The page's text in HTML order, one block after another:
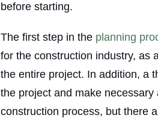
before starting.
The first step in the planning
for the construction industry, as
the entire project. In addition, a
the project and make
construction process, but there